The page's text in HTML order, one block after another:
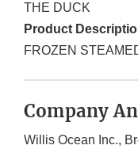
THE DUCK
Product
FROZEN
Company
Willis Ocean Inc.,